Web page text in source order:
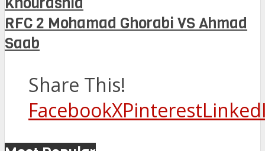
RFC 2 Mohamad Ghorabi VS Ahmad
Saab
Share This!
FacebookXPinterest